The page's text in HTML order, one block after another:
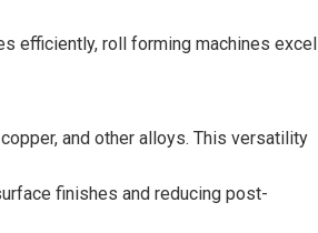
efficiently, roll forming machines excel
and other alloys. This versatility
finishes and reducing post-